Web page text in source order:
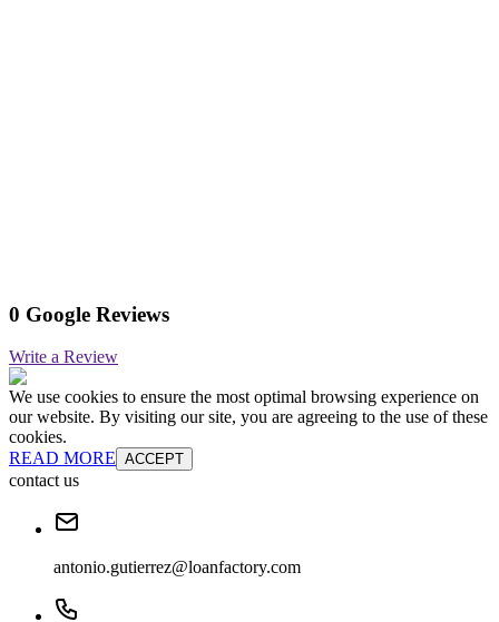
0 Google Reviews
Write a Review
We use cookies to ensure the most optimal browsing experience on
our website. By visiting our site, you are agreeing to the use of these
cookies.
READ MORE ACCEPT
contact us
antonio.gutierrez@loanfactory.com